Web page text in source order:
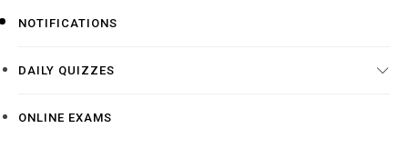
NOTIFICATIONS
DAILY QUIZZES
ONLINE EXAMS